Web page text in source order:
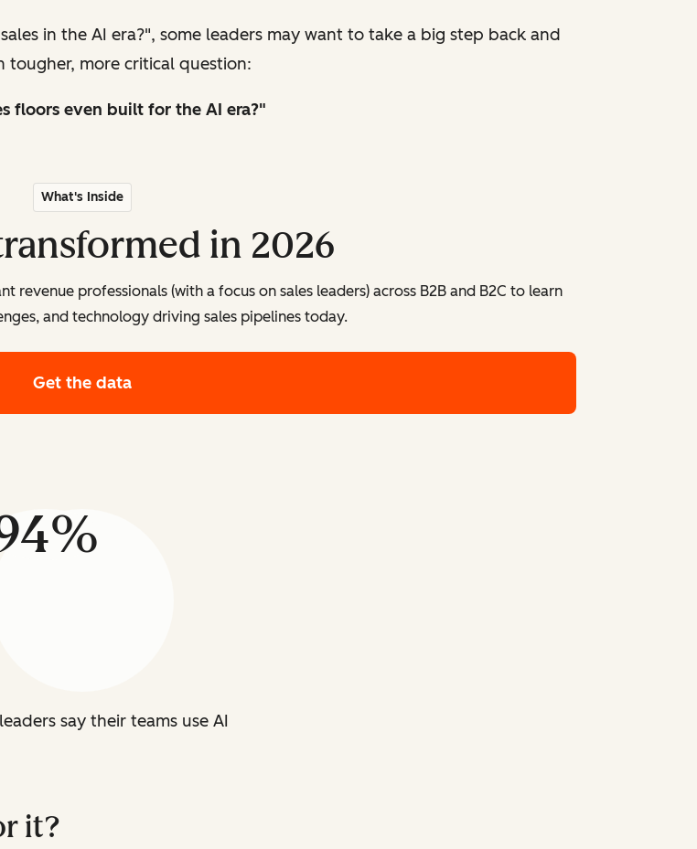
in the AI era?", some leaders may want to take a big step back and
tougher, more critical question:
floors even built for the AI era?"
What's Inside
in 2026
revenue professionals (with a focus on sales leaders) across B2B and B2C to learn
and technology driving sales pipelines today.
Get the data
say their teams use AI
it?